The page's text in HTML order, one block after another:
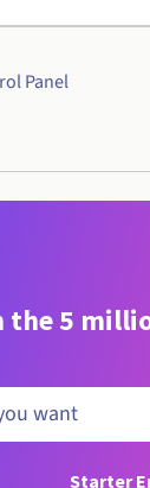
Panel
the 5
Starter